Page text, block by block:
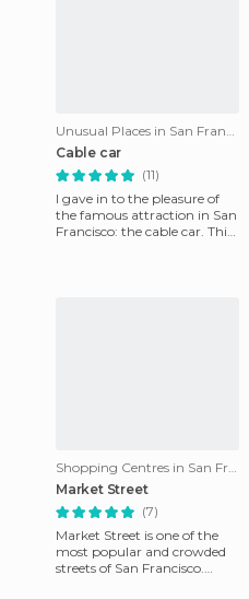
Unusual Places in San Francisco
Cable car
(11)
I gave in to the pleasure of
the famous attraction in San
Francisco: the cable car. This
Shopping Centres in San Francisco
Market Street
(7)
Market Street is one of the
most popular and crowded
streets of San Francisco.